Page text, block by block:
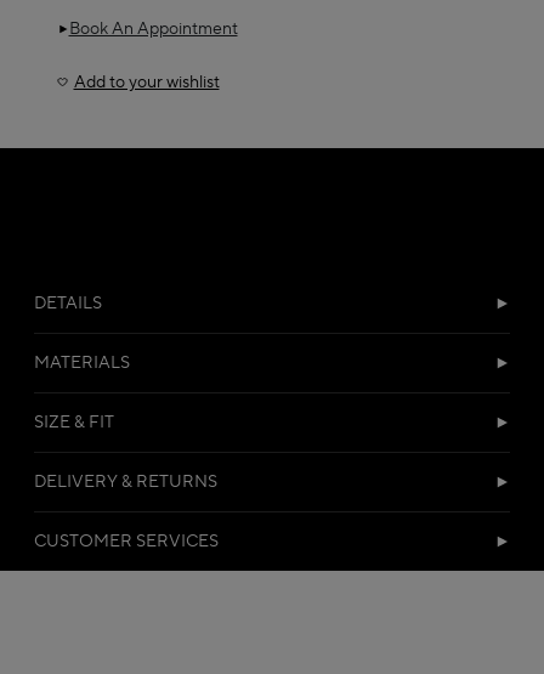
Book An Appointment
Add to your wishlist
DETAILS
MATERIALS
SIZE & FIT
DELIVERY & RETURNS
CUSTOMER SERVICES